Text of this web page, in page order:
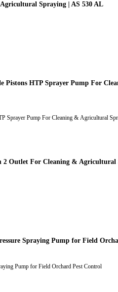
Spraying | AS 530 AL
Pistons HTP Sprayer Pump For
Sprayer Pump For Cleaning & Agricultural
2 Outlet For Cleaning & Agricultural
Spraying Pump for Field
Pump for Field Orchard Pest Control